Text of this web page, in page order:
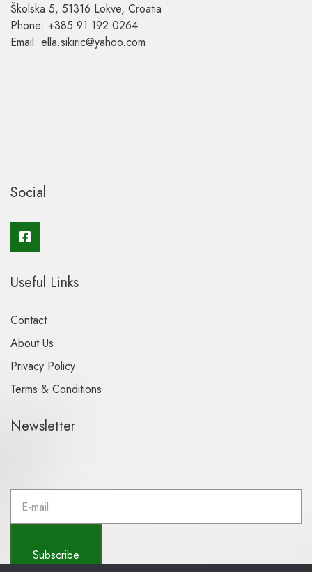
Školska 5, 51316 Lokve, Croatia
Phone: +385 91 192 0264
Email: ella.sikiric@yahoo.com
Social
Useful Links
Contact
About Us
Privacy Policy
Terms & Conditions
Newsletter
i
Subscribe